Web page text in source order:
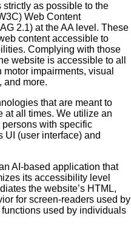
strictly as possible to the
Web Content
2.1) at the AA level. These
content accessible to
Complying with those
website is accessible to all
impairments, visual
and more.
that are meant to
at all times. We utilize an
with specific
UI (user interface) and
AI-based application that
its accessibility level
the website’s HTML,
for screen-readers used by
used by individuals